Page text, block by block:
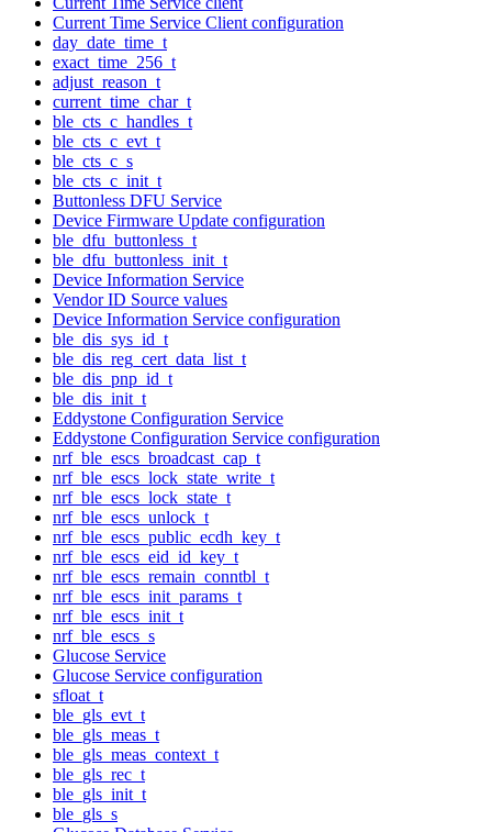
Current Time Service Client configuration
day_date_time_t
exact_time_256_t
adjust_reason_t
current_time_char_t
ble_cts_c_handles_t
ble_cts_c_evt_t
ble_cts_c_s
ble_cts_c_init_t
Buttonless DFU Service
Device Firmware Update configuration
ble_dfu_buttonless_t
ble_dfu_buttonless_init_t
Device Information Service
Vendor ID Source values
Device Information Service configuration
ble_dis_sys_id_t
ble_dis_reg_cert_data_list_t
ble_dis_pnp_id_t
ble_dis_init_t
Eddystone Configuration Service
Eddystone Configuration Service configuration
nrf_ble_escs_broadcast_cap_t
nrf_ble_escs_lock_state_write_t
nrf_ble_escs_lock_state_t
nrf_ble_escs_unlock_t
nrf_ble_escs_public_ecdh_key_t
nrf_ble_escs_eid_id_key_t
nrf_ble_escs_remain_conntbl_t
nrf_ble_escs_init_params_t
nrf_ble_escs_init_t
nrf_ble_escs_s
Glucose Service
Glucose Service configuration
sfloat_t
ble_gls_evt_t
ble_gls_meas_t
ble_gls_meas_context_t
ble_gls_rec_t
ble_gls_init_t
ble_gls_s